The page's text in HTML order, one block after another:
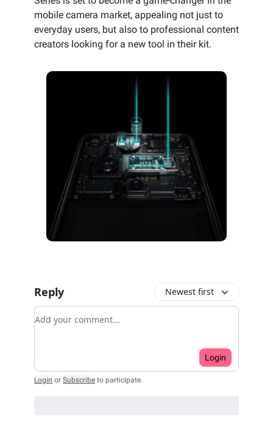
mobile camera market, appealing not just to
everyday users, but also to professional content
creators looking for a new tool in their kit.
Reply Newest first
Add your comment
Login
Login or Subscribe to participate